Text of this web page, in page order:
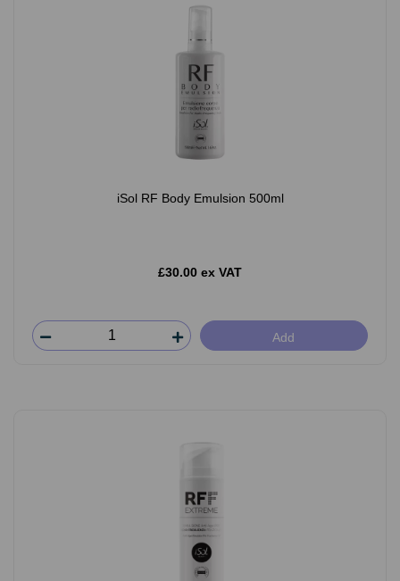
iSol RF Body Emulsion 500ml
£30.00 ex VAT
Add